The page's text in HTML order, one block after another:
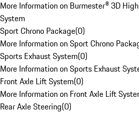
More Information on Burmester® 3D
System
Sport Chrono Package(0)
More Information on Sport Chrono
Sports Exhaust System(0)
More Information on Sports Exhaust
Front Axle Lift System(0)
More Information on Front Axle Lift
Rear Axle Steering(0)